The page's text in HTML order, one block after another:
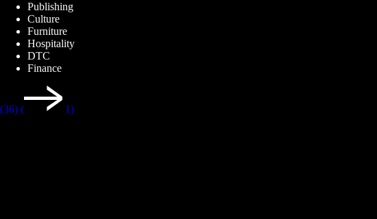
Publishing
Culture
Furniture
Hospitality
DTC
Finance
(36) ( 1)